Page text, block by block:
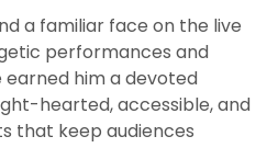
a familiar face on the live
performances and
him a devoted
hearted, accessible, and
that keep audiences